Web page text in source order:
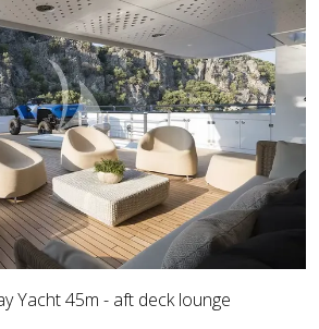
Yacht 45m - aft deck lounge